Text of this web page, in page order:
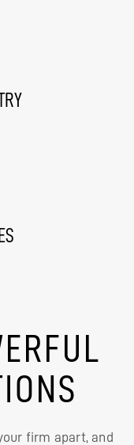
firm apart, and